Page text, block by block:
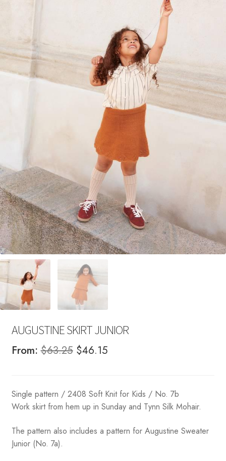
AUGUSTINE SKIRT JUNIOR
From:$63.25 Original
$63.25.
$46.15Current
$46.15.
Single pattern / 2408 Soft Knit for Kids / No. 7b
Work skirt from hem up in Sunday and Tynn Silk Mohair.
The pattern also includes a pattern for Augustine Sweater
Junior (No. 7a).